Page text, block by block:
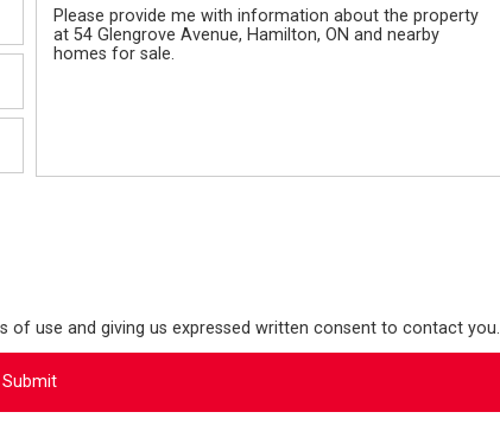
use and giving us expressed written consent to contact you.